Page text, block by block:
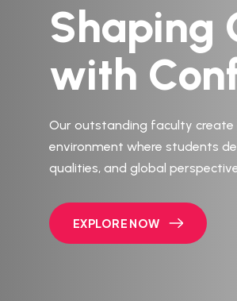
Shaping
with
Our outstanding faculty
environment where students
qualities, and global
EXPLORE NOW